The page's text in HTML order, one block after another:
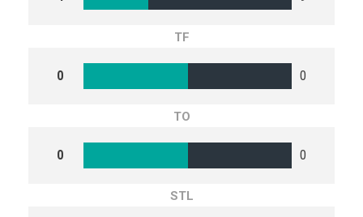
TF
0 0
TO
0 0
STL